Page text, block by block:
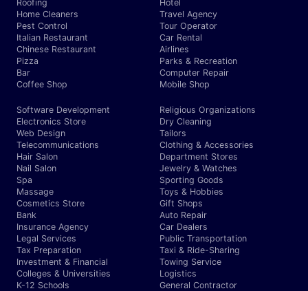
Roofing
Home Cleaners
Pest Control
Italian Restaurant
Chinese Restaurant
Pizza
Bar
Coffee Shop
Hotel
Travel Agency
Tour Operator
Car Rental
Airlines
Parks & Recreation
Computer Repair
Mobile Shop
Software Development
Electronics Store
Web Design
Telecommunications
Hair Salon
Nail Salon
Spa
Massage
Cosmetics Store
Bank
Insurance Agency
Legal Services
Tax Preparation
Investment & Financial
Colleges & Universities
K-12 Schools
Religious Organizations
Dry Cleaning
Tailors
Clothing & Accessories
Department Stores
Jewelry & Watches
Sporting Goods
Toys & Hobbies
Gift Shops
Auto Repair
Car Dealers
Public Transportation
Taxi & Ride-Sharing
Towing Service
Logistics
General Contractor